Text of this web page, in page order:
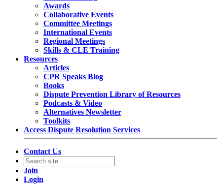
Awards
Collaborative Events
Committee Meetings
International Events
Regional Meetings
Skills & CLE Training
Resources
Articles
CPR Speaks Blog
Books
Dispute Prevention Library of Resources
Podcasts & Video
Alternatives Newsletter
Toolkits
Access Dispute Resolution Services
Contact Us
Join
Login